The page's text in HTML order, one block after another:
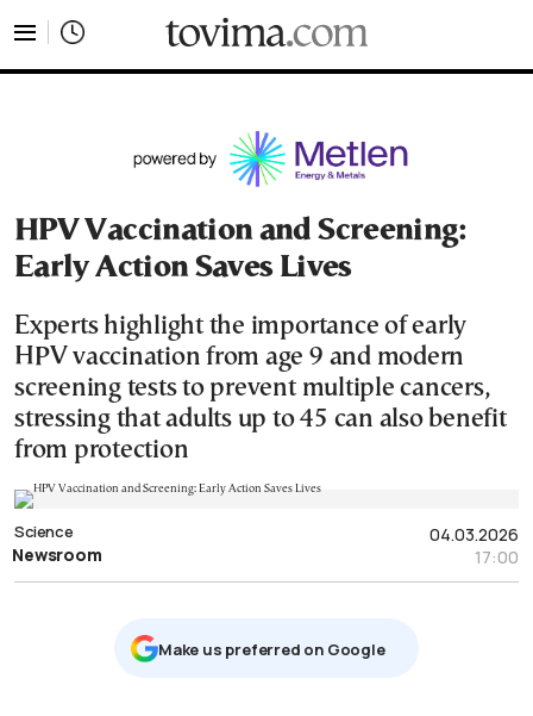
HPV Vaccination and Screening:
Early Action Saves Lives
Experts highlight the importance of early
HPV vaccination from age 9 and modern
screening tests to prevent multiple cancers,
stressing that adults up to 45 can also benefit
from protection
04.03.2026
17:00
Science
Newsroom
Μake us preferred on Google